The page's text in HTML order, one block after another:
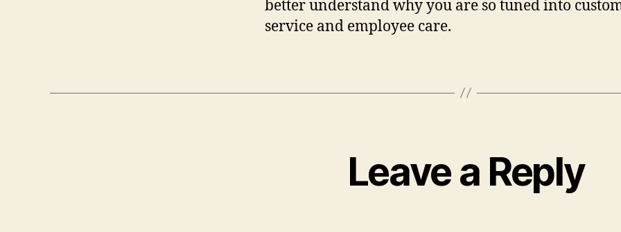
better understand why you are so tuned into
service and employee care.
Leave a Reply